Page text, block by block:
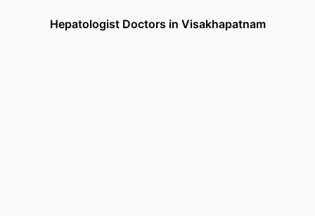
Hepatologist Doctors in Visakhapatnam